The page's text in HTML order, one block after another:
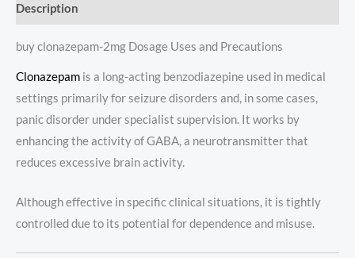
Description
buy clonazepam-2mg Dosage Uses and Precautions
Clonazepam is a long-acting benzodiazepine used in medical
settings primarily for seizure disorders and, in some cases,
panic disorder under specialist supervision. It works by
enhancing the activity of GABA, a neurotransmitter that
reduces excessive brain activity.
Although effective in specific clinical situations, it is tightly
controlled due to its potential for dependence and misuse.